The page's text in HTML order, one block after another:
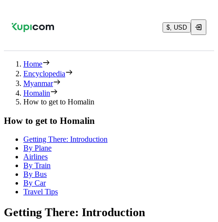
$, USD
Home
Encyclopedia
Myanmar
Homalin
How to get to Homalin
How to get to Homalin
Getting There: Introduction
By Plane
Airlines
By Train
By Bus
By Car
Travel Tips
Getting There: Introduction